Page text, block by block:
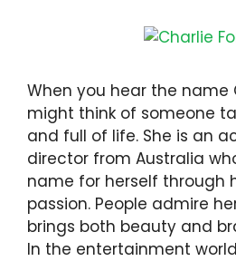
When you hear the name
might think of someone
and full of life. She is an
director from Australia
name for herself through
passion. People admire
brings both beauty and
In the entertainment